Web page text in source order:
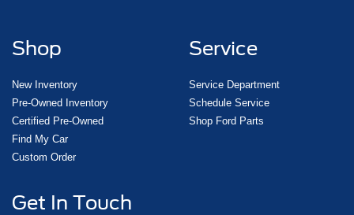
Shop
New Inventory
Pre-Owned Inventory
Certified Pre-Owned
Find My Car
Custom Order
Service
Service Department
Schedule Service
Shop Ford Parts
Get In Touch